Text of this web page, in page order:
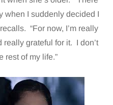
when I suddenly decided I
“For now, I’m really
really grateful for it. I don’t
rest of my life.”